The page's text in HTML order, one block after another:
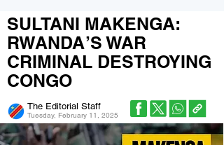
SULTANI MAKENGA:
RWANDA’S WAR
CRIMINAL DESTROYING
CONGO
Tuesday, February 11, 2025
The Editorial Staff